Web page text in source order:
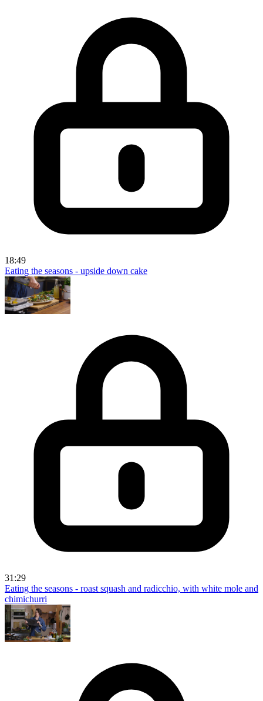
18:49
Eating the seasons - upside down cake
31:29
Eating the seasons - roast squash and radicchio, with white mole and
chimichurri